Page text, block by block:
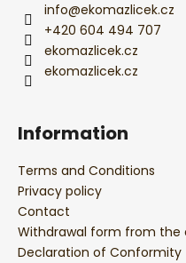
info@ekomazlicek.cz
+420 604 494 707
ekomazlicek.cz
ekomazlicek.cz
Information
Terms and Conditions
Privacy policy
Contact
Withdrawal form from the
Declaration of Conformity